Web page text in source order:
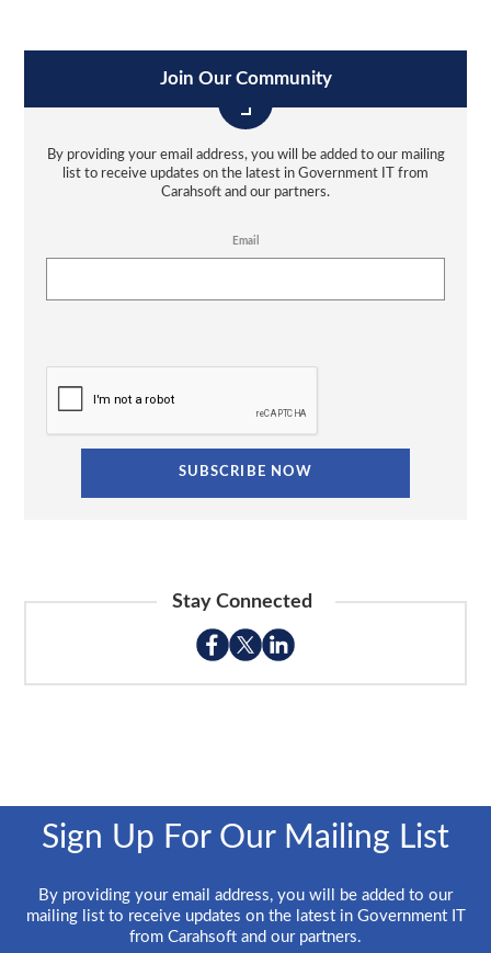
Join Our Community
By providing your email address, you will be added to our mailing
list to receive updates on the latest in Government IT from
Carahsoft and our partners.
Email
Stay Connected
Sign Up For Our Mailing List
By providing your email address, you will be added to our
mailing list to receive updates on the latest in Government IT
from Carahsoft and our partners.